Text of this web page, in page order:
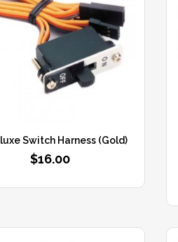
Switch Harness (Gold)
$16.00